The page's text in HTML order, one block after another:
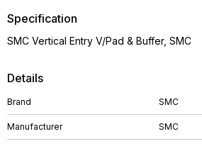
Details
Brand SMC
Manufacturer SMC
Specification
SMC Vertical Entry V/Pad & Buffer, SMC